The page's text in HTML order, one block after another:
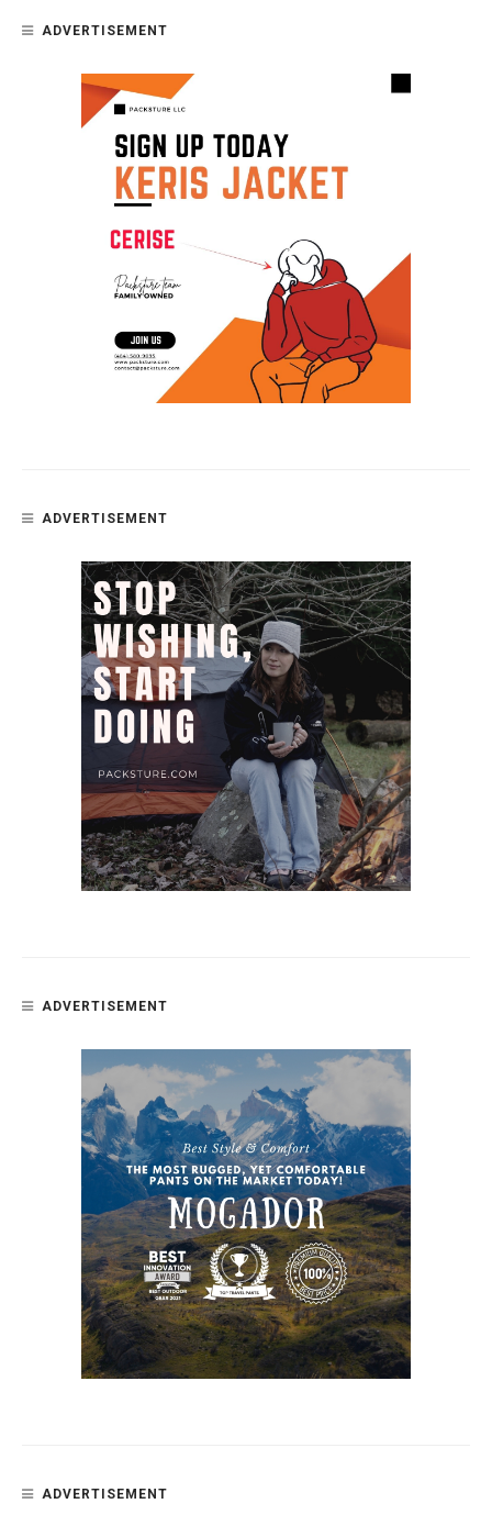
ADVERTISEMENT
ADVERTISEMENT
ADVERTISEMENT
ADVERTISEMENT